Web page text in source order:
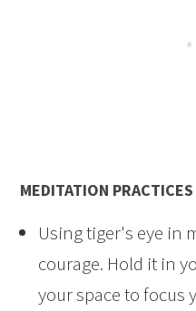
MEDITATION
Using tiger's eye in
courage. Hold it in
your space to focus